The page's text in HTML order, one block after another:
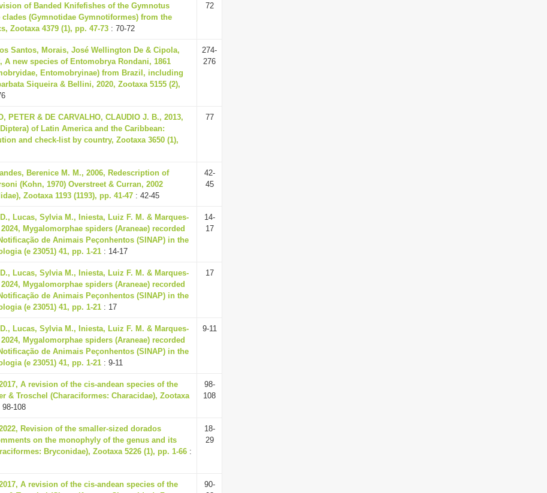
of Banded Knifefishes of the Gymnotus
(Gymnotidae Gymnotiformes) from the
Zootaxa 4379 (1), pp. 47-73 : 70-72
72
Santos, Morais, José Wellington De & Cipola,
A new species of Entomobrya Rondani, 1861
Entomobryinae) from Brazil, including
Siqueira & Bellini, 2020, Zootaxa 5155 (2),
274-
276
PETER & DE CARVALHO, CLAUDIO J. B., 2013,
of Latin America and the Caribbean:
and check-list by country, Zootaxa 3650 (1),
77
Berenice M. M., 2006, Redescription of
(Kohn, 1970) Overstreet & Curran, 2002
Zootaxa 1193 (1193), pp. 41-47 : 42-45
42-
45
Lucas, Sylvia M., Iniesta, Luiz F. M. & Marques-
Mygalomorphae spiders (Araneae) recorded
de Animais Peçonhentos (SINAP) in the
(e 23051) 41, pp. 1-21 : 14-17
14-
17
Lucas, Sylvia M., Iniesta, Luiz F. M. & Marques-
Mygalomorphae spiders (Araneae) recorded
de Animais Peçonhentos (SINAP) in the
(e 23051) 41, pp. 1-21 : 17
17
Lucas, Sylvia M., Iniesta, Luiz F. M. & Marques-
Mygalomorphae spiders (Araneae) recorded
de Animais Peçonhentos (SINAP) in the
(e 23051) 41, pp. 1-21 : 9-11
9-11
A revision of the cis-andean species of the
& Troschel (Characiformes: Characidae), Zootaxa
98-108
98-
108
Revision of the smaller-sized dorados
on the monophyly of the genus and its
Bryconidae), Zootaxa 5226 (1), pp. 1-66 :
18-
29
A revision of the cis-andean species of the
90-